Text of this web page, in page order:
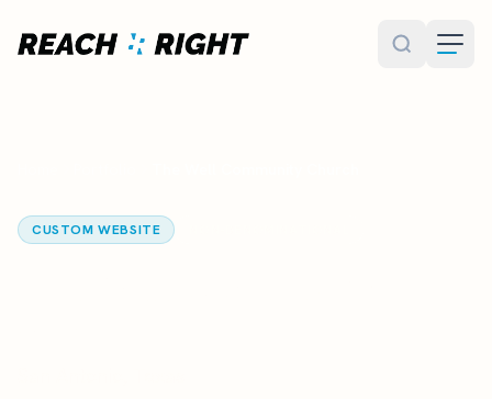
CUSTOM WEBSITE